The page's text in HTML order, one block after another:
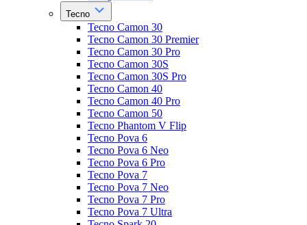
Tecno
Tecno Camon 30
Tecno Camon 30 Premier
Tecno Camon 30 Pro
Tecno Camon 30S
Tecno Camon 30S Pro
Tecno Camon 40
Tecno Camon 40 Pro
Tecno Camon 50
Tecno Phantom V Flip
Tecno Pova 6
Tecno Pova 6 Neo
Tecno Pova 6 Pro
Tecno Pova 7
Tecno Pova 7 Neo
Tecno Pova 7 Pro
Tecno Pova 7 Ultra